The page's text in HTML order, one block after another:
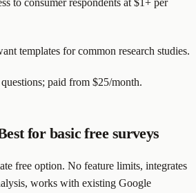
to consumer respondents at $1+ per
templates for common research studies.
paid from $25/month.
for basic free surveys
free option. No feature limits, integrates
works with existing Google